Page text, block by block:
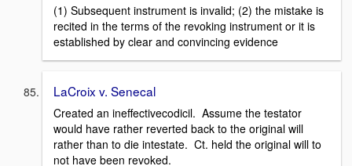
(1) Subsequent instrument is invalid; (2) the mistake is
recited in the terms of the revoking instrument or it is
established by clear and convincing evidence
LaCroix v. Senecal
Created an ineffectivecodicil. Assume the testator
would have rather reverted back to the original will
rather than to die intestate. Ct. held the original will to
not have been revoked.